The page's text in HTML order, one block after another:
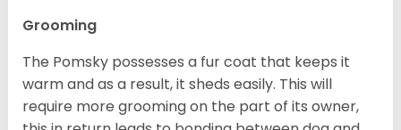
Grooming
The Pomsky possesses a fur coat that keeps it
warm and as a result, it sheds easily. This will
require more grooming on the part of its owner,